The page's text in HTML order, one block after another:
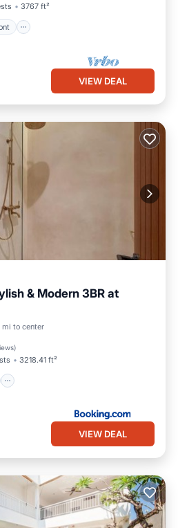
3767 ft²
VIEW DEAL
& Modern 3BR at
to center
)
3218.41 ft²
Parking
VIEW DEAL